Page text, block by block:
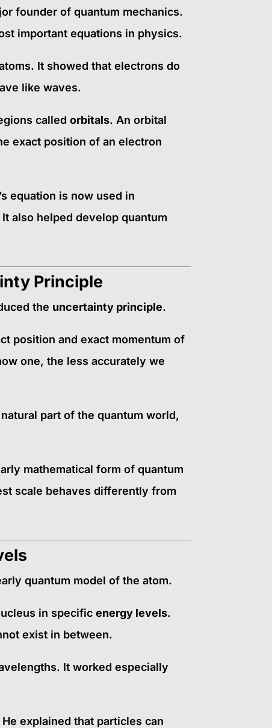
founder of quantum mechanics.
important equations in physics.
It showed that electrons do
like waves.
called orbitals. An orbital
exact position of an electron
equation is now used in
also helped develop quantum
Principle
the uncertainty principle.
position and exact momentum of
one, the less accurately we
part of the quantum world,
mathematical form of quantum
scale behaves differently from
quantum model of the atom.
in specific energy levels.
exist in between.
It worked especially
He explained that particles can